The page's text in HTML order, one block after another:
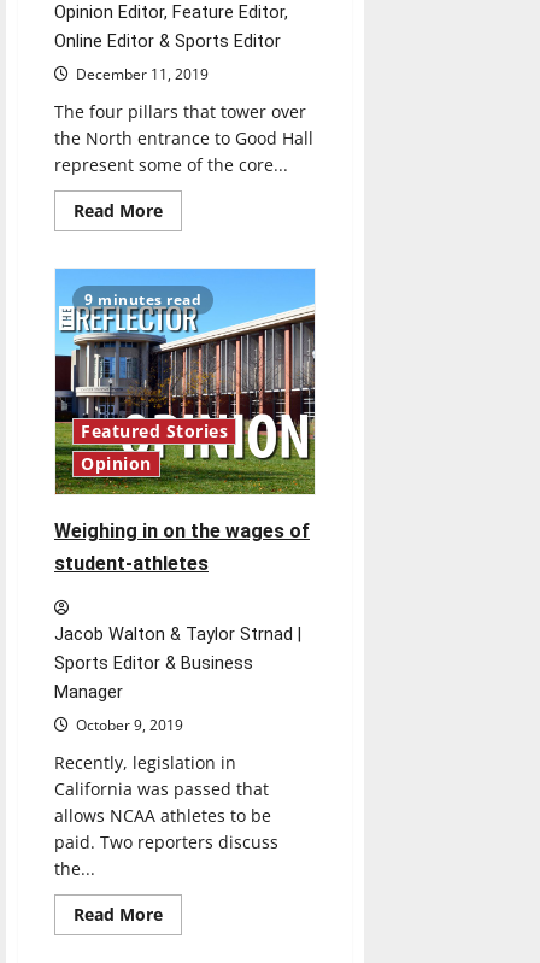
Opinion Editor, Feature Editor,
Online Editor & Sports Editor
December 11, 2019
The four pillars that tower over
the North entrance to Good Hall
represent some of the core...
Read MoreRead
more
and
Hiatt
family
members
reflect
on
their
past
as
Greyhounds
9 minutes read
Featured Stories
Opinion
Weighing in on the wages of
student-athletes
Jacob Walton & Taylor Strnad |
Sports Editor & Business
Manager
October 9, 2019
Recently, legislation in
California was passed that
allows NCAA athletes to be
paid. Two reporters discuss
the...
Read MoreRead
more